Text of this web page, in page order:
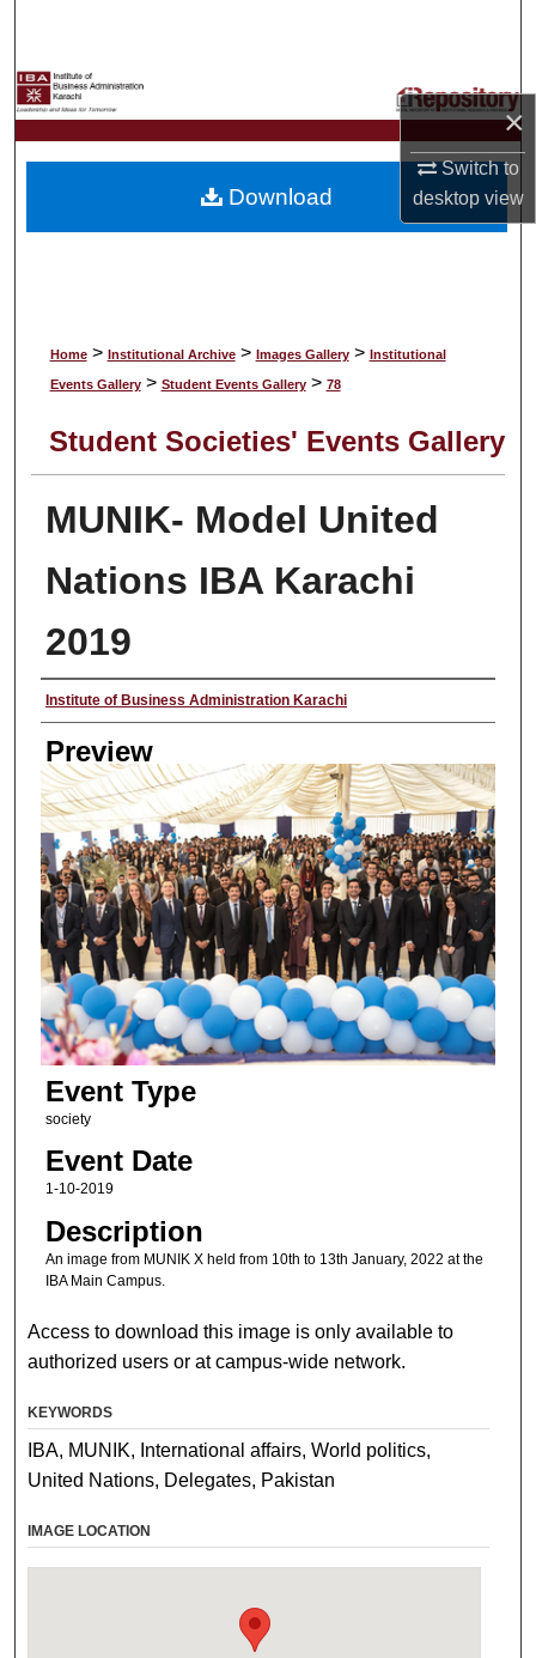
×
Switch to
desktopview
My Account
About
Home > Institutional Archive > Images Gallery > Institutional
Events Gallery > Student Events Gallery > 78
Student Societies' Events Gallery
MUNIK- Model United
Nations IBA Karachi
2019
Creator
Institute of Business Administration Karachi
Preview
Event Type
society
Event Date
1-10-2019
Description
An image from MUNIK X held from 10th to 13th January, 2022 at the
IBA Main Campus.
Download
Access to download this image is only available to
authorized users or at campus-wide network.
KEYWORDS
IBA, MUNIK, International affairs, World politics,
United Nations, Delegates, Pakistan
IMAGE LOCATION